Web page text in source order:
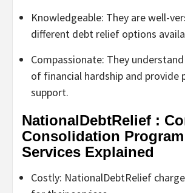
Knowledgeable: They are well-
different debt relief options
Compassionate: They
of financial hardship and provide
support.
NationalDebtRelief :
Consolidation
Services Explained
Costly: NationalDebtRelief